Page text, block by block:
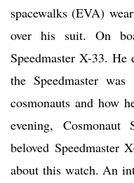
spacewalks (EVA)
over his suit. On
Speedmaster X-33.
the Speedmaster
cosmonauts and how
evening, Cosmonaut
beloved Speedmaster
about this watch. An